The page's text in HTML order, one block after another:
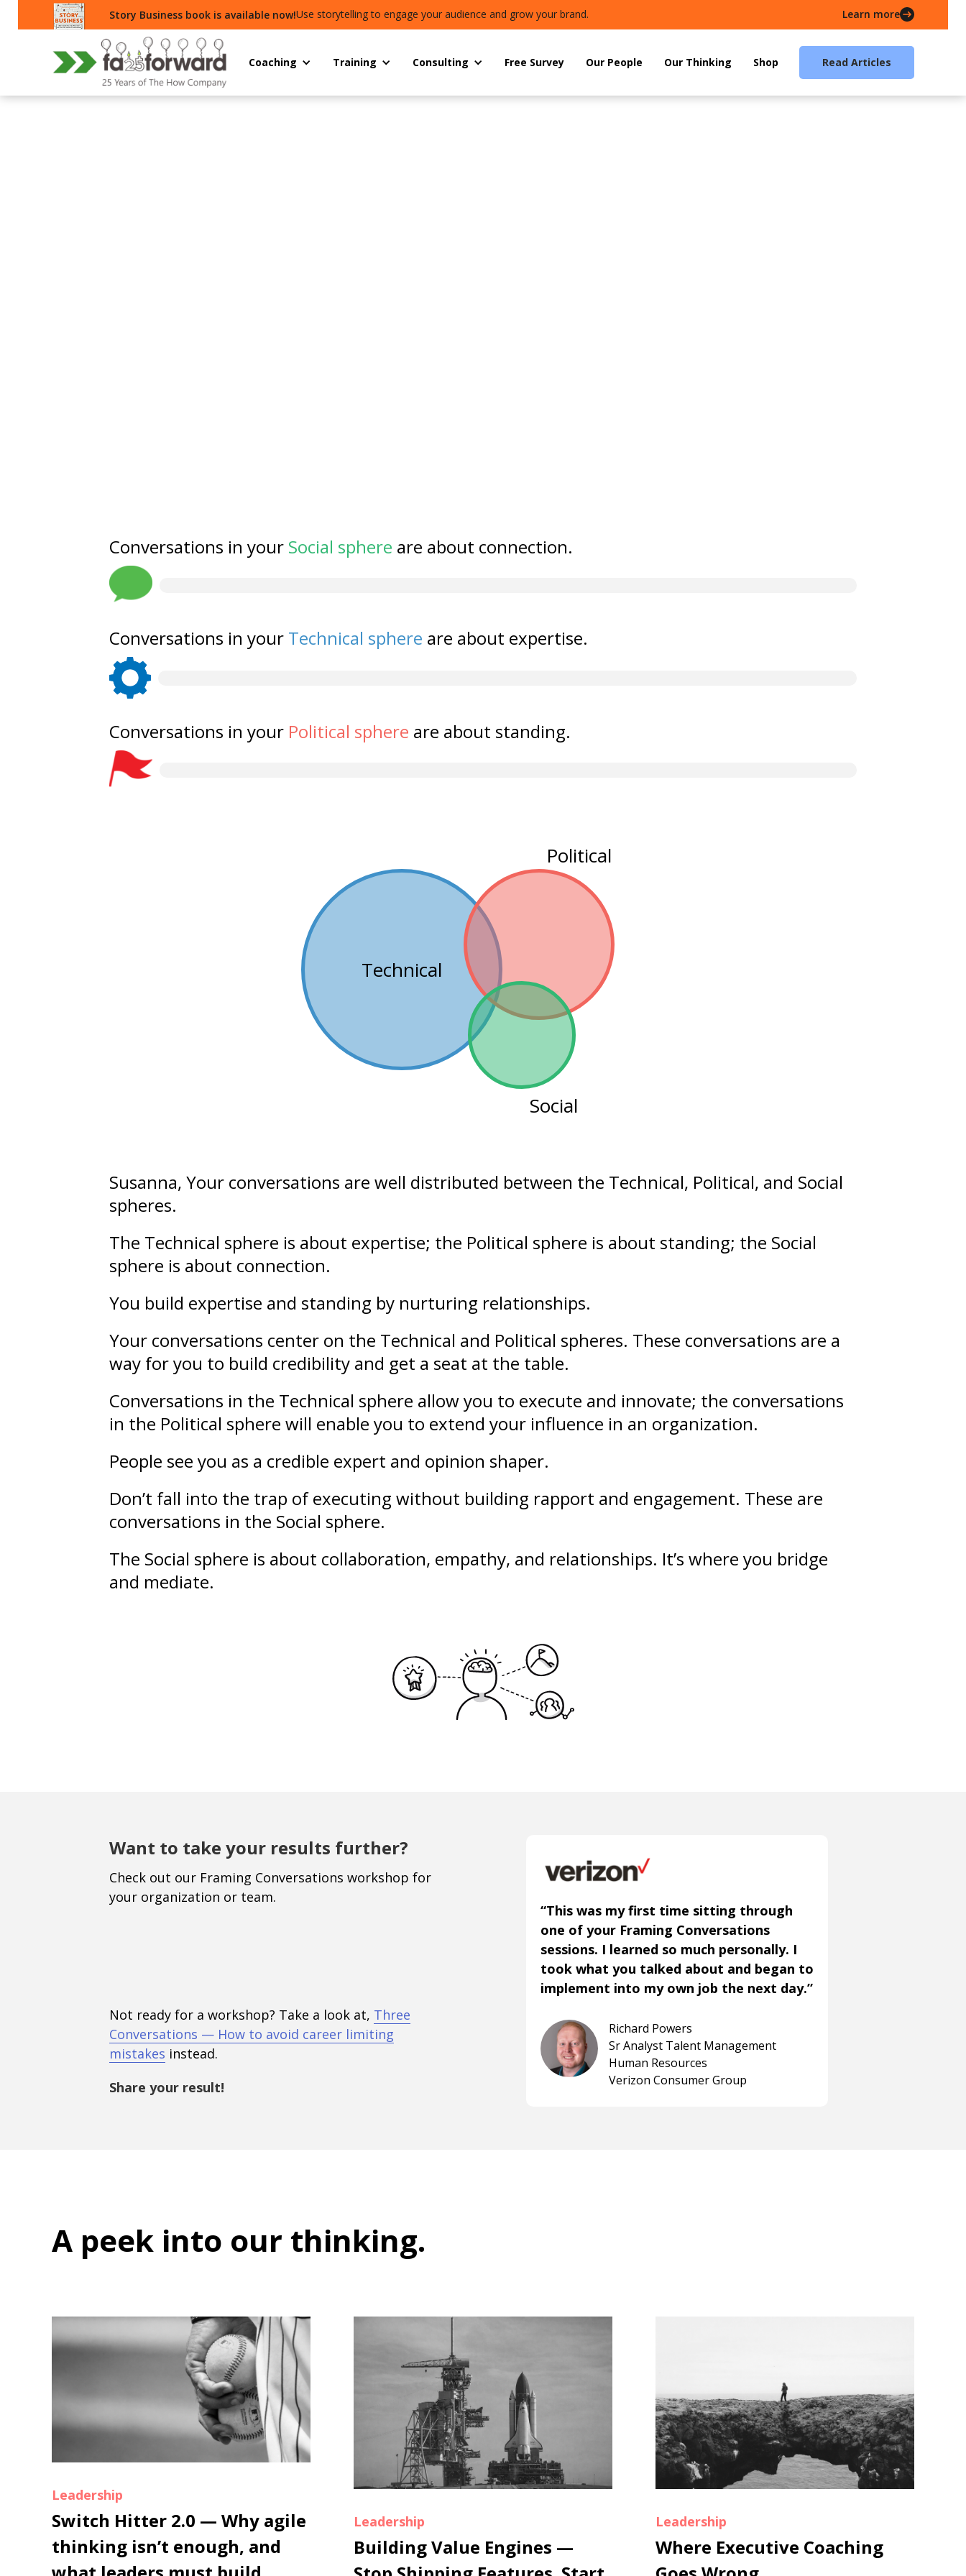
Story Business book is available now!Use storytelling to engage your audience and grow your brand. Learn more
Coaching Training Consulting Free Survey Our People Our Thinking Shop Read Articles
Conversations in your Social sphere are about connection.
Conversations in your Technical sphere are about expertise.
Conversations in your Political sphere are about standing.
Technical
Political
Social
Susanna, Your conversations are well distributed between the Technical, Political, and Social
spheres.
The Technical sphere is about expertise; the Political sphere is about standing; the Social
sphere is about connection.
You build expertise and standing by nurturing relationships.
Your conversations center on the Technical and Political spheres. These conversations are a
way for you to build credibility and get a seat at the table.
Conversations in the Technical sphere allow you to execute and innovate; the conversations
in the Political sphere will enable you to extend your influence in an organization.
People see you as a credible expert and opinion shaper.
Don’t fall into the trap of executing without building rapport and engagement. These are
conversations in the Social sphere.
The Social sphere is about collaboration, empathy, and relationships. It’s where you bridge
and mediate.
Want to take your results further?
Check out our Framing Conversations workshop for
your organization or team.
Not ready for a workshop? Take a look at, Three
Conversations — How to avoid career limiting
mistakes instead.
Share your result!
“This was my first time sitting through
one of your Framing Conversations
sessions. I learned so much personally. I
took what you talked about and began to
implement into my own job the next day.”
Richard Powers
Sr Analyst Talent Management
Human Resources
Verizon Consumer Group
A peek into our thinking.
Leadership
Switch Hitter 2.0 — Why agile
thinking isn’t enough, and
Leadership
Building Value Engines —
Leadership
Where Executive Coaching